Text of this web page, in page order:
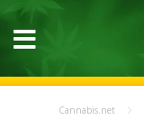
Cannabis.net